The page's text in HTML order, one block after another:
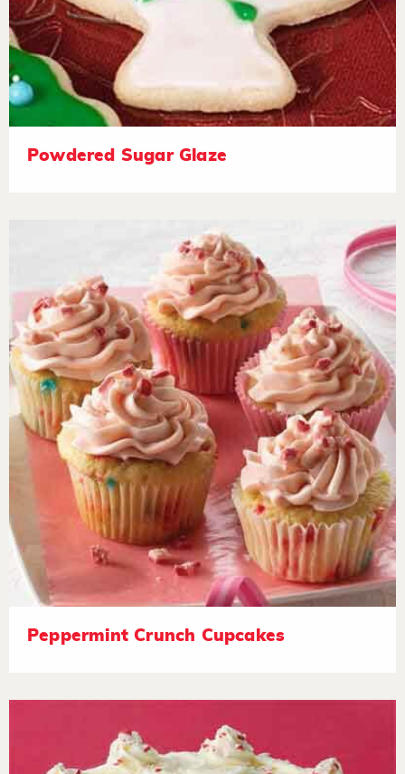
Powdered Sugar Glaze
Peppermint Crunch Cupcakes